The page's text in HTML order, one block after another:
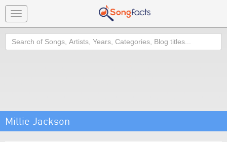
Toggle
navigation
Search
Millie Jackson